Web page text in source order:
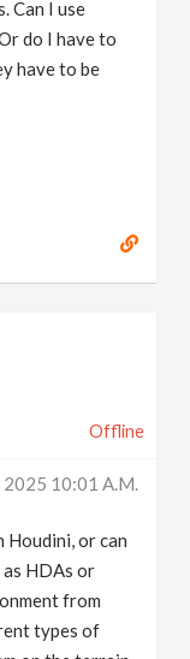
Can I use
do I have to
have to be
Offline
2025 10:01 A.m.
or can
HDAs or
from
types of